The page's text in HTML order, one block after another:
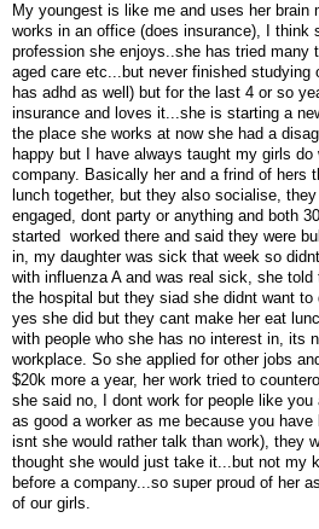
My youngest is like me and uses her brain
works in an office (does insurance), I think
profession she enjoys..she has tried many
aged care etc...but never finished studying
has adhd as well) but for the last 4 or so
insurance and loves it...she is starting a
the place she works at now she had a
happy but I have always taught my girls
company. Basically her and a frind of hers
lunch together, but they also socialise,
engaged, dont party or anything and both
started worked there and said they were
in, my daughter was sick that week so
with influenza A and was real sick, she
the hospital but they siad she didnt want
yes she did but they cant make her eat
with people who she has no interest in, its
workplace. So she applied for other jobs
$20k more a year, her work tried to
she said no, I dont work for people like
as good a worker as me because you have
isnt she would rather talk than work), they
thought she would just take it...but not my
before a company...so super proud of her
of our girls.